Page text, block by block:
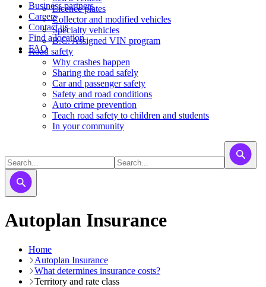
Business partners
Careers
Contact us
Find a location
FAQ
Licence plates
​​​Collector and modified vehicles
​​​​​Specialty vehicles
B.C. Assigned VIN program
Road safety
Why crashes happen
Sharing the road safely
Car and passenger safety
Safety and road conditions
Auto crime prevention
Teach road safety to children and students
In your community
Autoplan Insurance
Home
Autoplan Insurance
What determines insurance costs?
Territory and rate class